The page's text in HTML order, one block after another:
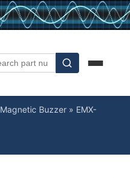
Magnetic Buzzer » EMX-